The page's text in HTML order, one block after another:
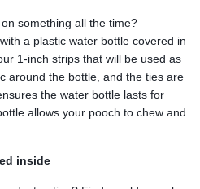
something all the time?
a plastic water bottle covered in
1-inch strips that will be used as
around the bottle, and the ties are
the water bottle lasts for
allows your pooch to chew and
inside